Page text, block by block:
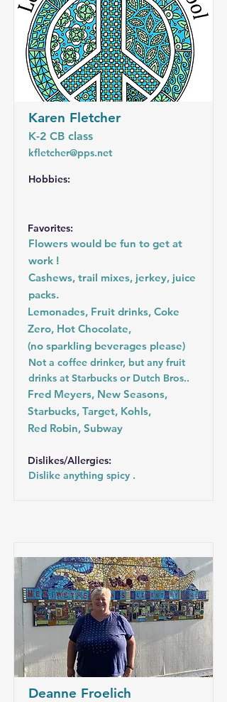
Karen Fletcher
K-2 CB class
kfletcher@pps.net
Hobbies:
Favorites:
Flowers would be fun to get at
work !
Cashews, trail mixes, jerkey, juice
packs.
Lemonades, Fruit drinks, Coke
Zero, Hot Chocolate,
(no sparkling beverages please)
Not a coffee drinker, but any fruit
drinks at Starbucks or Dutch Bros..
Fred Meyers, New Seasons,
Starbucks, Target, Kohls,
Red Robin, Subway
Dislikes/Allergies:
Dislike anything spicy .
Deanne Froelich